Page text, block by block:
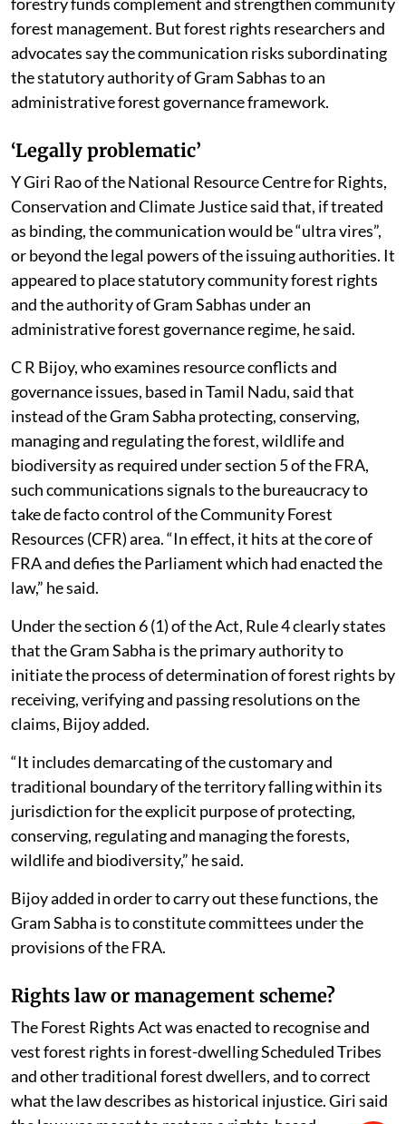
The government says such convergence can help
forestry funds complement and strengthen community
forest management. But forest rights researchers and
advocates say the communication risks subordinating
the statutory authority of Gram Sabhas to an
administrative forest governance framework.
‘Legally problematic’
Y Giri Rao of the National Resource Centre for Rights,
Conservation and Climate Justice said that, if treated
as binding, the communication would be “ultra vires”,
or beyond the legal powers of the issuing authorities. It
appeared to place statutory community forest rights
and the authority of Gram Sabhas under an
administrative forest governance regime, he said.
C R Bijoy, who examines resource conflicts and
governance issues, based in Tamil Nadu, said that
instead of the Gram Sabha protecting, conserving,
managing and regulating the forest, wildlife and
biodiversity as required under section 5 of the FRA,
such communications signals to the bureaucracy to
take de facto control of the Community Forest
Resources (CFR) area. “In effect, it hits at the core of
FRA and defies the Parliament which had enacted the
law,” he said.
Under the section 6 (1) of the Act, Rule 4 clearly states
that the Gram Sabha is the primary authority to
initiate the process of determination of forest rights by
receiving, verifying and passing resolutions on the
claims, Bijoy added.
“It includes demarcating of the customary and
traditional boundary of the territory falling within its
jurisdiction for the explicit purpose of protecting,
conserving, regulating and managing the forests,
wildlife and biodiversity,” he said.
Bijoy added in order to carry out these functions, the
Gram Sabha is to constitute committees under the
provisions of the FRA.
Rights law or management scheme?
The Forest Rights Act was enacted to recognise and
vest forest rights in forest-dwelling Scheduled Tribes
and other traditional forest dwellers, and to correct